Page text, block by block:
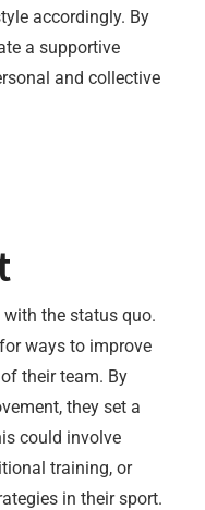
accordingly. By
a supportive
and collective
with the status quo.
ways to improve
their team. By
they set a
could involve
training, or
in their sport.